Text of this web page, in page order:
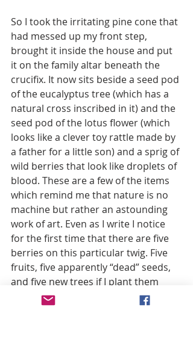
So I took the irritating pine cone that
had messed up my front step,
brought it inside the house and put
it on the family altar beneath the
crucifix. It now sits beside a seed pod
of the eucalyptus tree (which has a
natural cross inscribed in it) and the
seed pod of the lotus flower (which
looks like a clever toy rattle made by
a father for a little son) and a sprig of
wild berries that look like droplets of
blood. These are a few of the items
which remind me that nature is no
machine but rather an astounding
work of art. Even as I write I notice
for the first time that there are five
berries on this particular twig. Five
fruits, five apparently “dead” seeds,
and five new trees if I plant them
next spring? Like the five major